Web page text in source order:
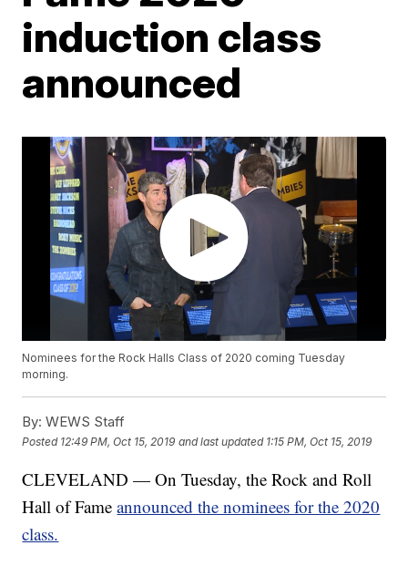
induction class
announced
Nominees for the Rock Halls Class of 2020 coming Tuesday
morning.
By: WEWS Staff
Posted 12:49 PM, Oct 15, 2019 and last updated 1:15 PM, Oct 15, 2019
CLEVELAND — On Tuesday, the Rock and Roll
Hall of Fameannounced the nominees for the 2020
class.